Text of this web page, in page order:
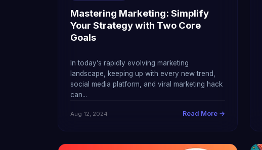
Mastering Marketing: Simplify
Your Strategy with Two Core
Goals
In today’s rapidly evolving marketing
landscape, keeping up with every new trend,
social media platform, and viral marketing hack
can...
Aug 12, 2024 Read More →